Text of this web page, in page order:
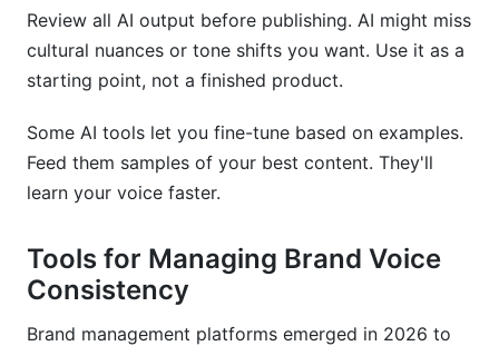
Review all AI output before publishing. AI might miss
cultural nuances or tone shifts you want. Use it as a
starting point, not a finished product.
Some AI tools let you fine-tune based on examples.
Feed them samples of your best content. They'll
learn your voice faster.
Tools for Managing Brand Voice
Consistency
Brand management platforms emerged in 2026 to